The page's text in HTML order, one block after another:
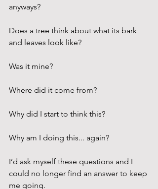
anyways?
Does a tree think about what its bark
and leaves look like?
Was it mine?
Where did it come from?
Why did I start to think this?
Why am I doing this... again?
I’d ask myself these questions and I
could no longer find an answer to keep
me going.